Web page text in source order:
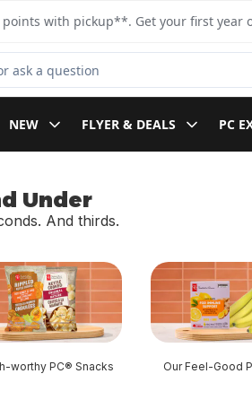
with pickup**. Get your first year
NEW FLYER & DEALS PC
Under
And thirds.
worthy PC® Snacks Our Feel-Good